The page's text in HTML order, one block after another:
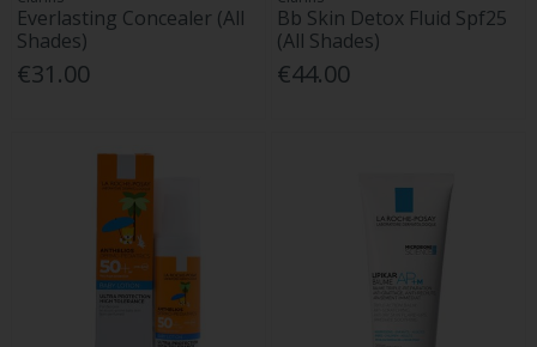
Everlasting Concealer (All
Shades)
€31.00
Bb Skin Detox Fluid Spf25
(All Shades)
€44.00